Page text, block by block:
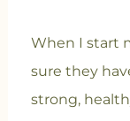
When I start
sure they
strong,